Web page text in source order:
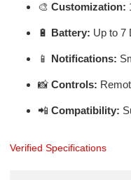
🎨 Customization:
🔋 Battery: Up to 7
📱 Notifications:
📸 Controls:
📲 Compatibility:
Verified Specifications